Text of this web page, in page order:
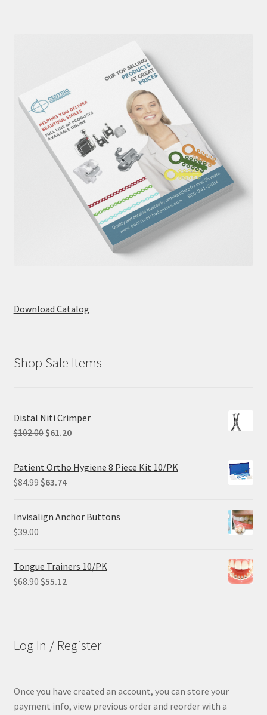
Download Catalog
Shop Sale Items
Distal Niti Crimper
$102.00 Original
was:
$102.00.
$61.20Current
is:
Patient Ortho Hygiene 8 Piece Kit 10/PK
$84.99 Original
was:
$63.74Current
is:
Invisalign Anchor Buttons
$39.00
Tongue Trainers 10/PK
$68.90 Original
$55.12Current
Log In / Register
Once you have created an account, you can store your
payment info, view previous order and reorder with a